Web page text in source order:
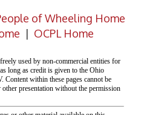
of Wheeling Home
| OCPL Home